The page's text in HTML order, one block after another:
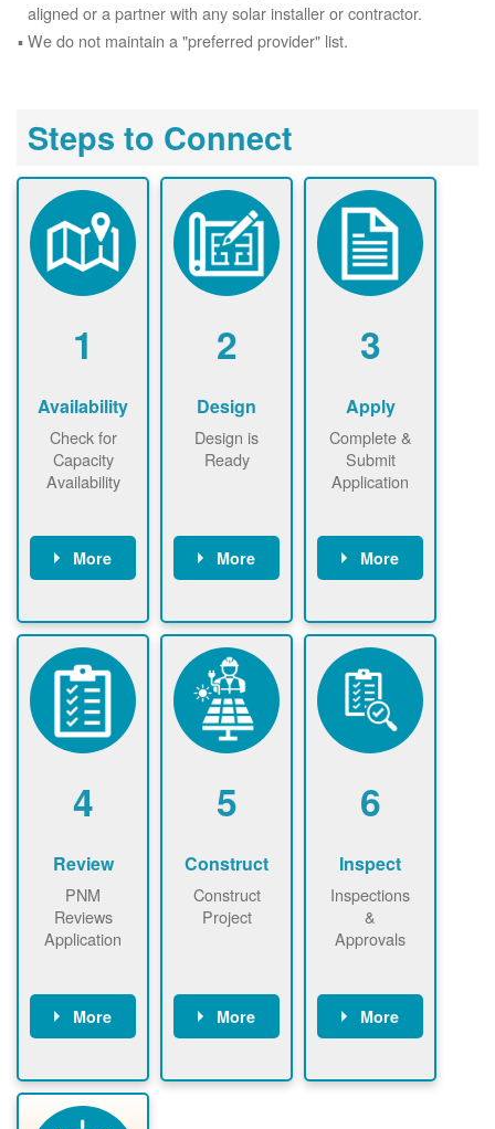
aligned or a partner with any solar installer or contractor.
We do not maintain a "preferred provider" list.
Steps to Connect
1
Availability
Check for
Capacity
Availability
More
nownow to
ensure that
there is
available
capacity for
renewables
installations to
2
Design
Design is
Ready
More
use.
Find a
contractor.
3
Apply
Complete &
Submit
Application
More
application
online. May be
required to
sign
interconnectio
n agreement.
4
Review
PNM
Reviews
Application
More
application
package and
performs
5
Construct
Construct
Project
More
required to
6
Inspect
Inspections
&
Approvals
More
County, or